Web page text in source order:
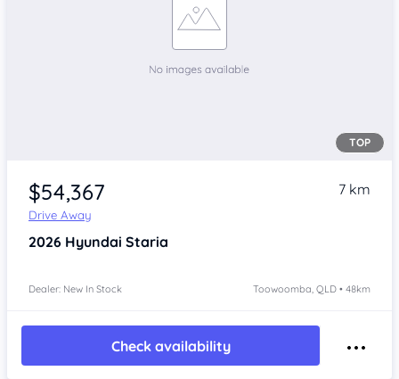
TOP
$54,367
Drive Away
7 km
2026 Hyundai Staria
Dealer: New In Stock Toowoomba, QLD • 48km
Check availability